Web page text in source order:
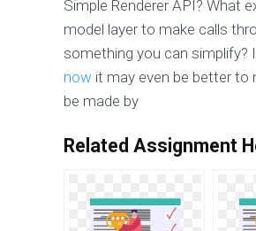
Simple Renderer API? What
model layer to make calls
something you can simplify?
now it may even be better
be made by
Related Assignment